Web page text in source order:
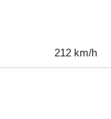
212 km/h